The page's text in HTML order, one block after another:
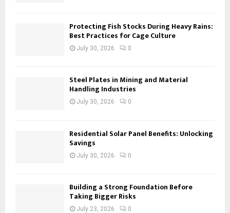
Protecting Fish Stocks During Heavy Rains:
Best Practices for Cage Culture
July 30, 2026 0
Steel Plates in Mining and Material
Handling Industries
July 30, 2026 0
Residential Solar Panel Benefits: Unlocking
Savings
July 30, 2026 0
Building a Strong Foundation Before
Taking Bigger Risks
July 23, 2026 0